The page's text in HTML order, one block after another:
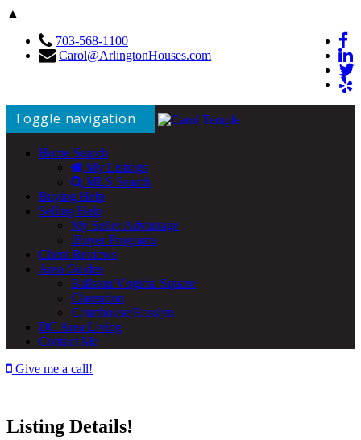
▲
703-568-1100
Carol@ArlingtonHouses.com
Toggle navigation
Home Search
My Listings
MLS Search
Buying Help
Selling Help
My Seller Advantage
iBuyer Programs
Client Reviews
Area Guides
Ballston/Virginia Square
Clarendon
Courthouse/Rosslyn
DC Area Living
Contact Me
Give me a call!
Listing Details!